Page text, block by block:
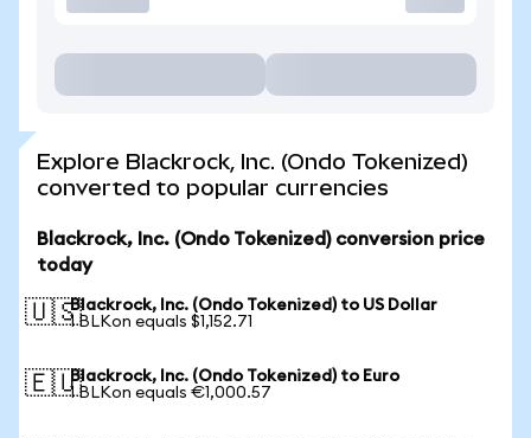
Explore Blackrock, Inc. (Ondo Tokenized)
converted to popular currencies
Blackrock, Inc. (Ondo Tokenized) conversion price
today
🇺🇸Blackrock, Inc. (Ondo Tokenized) to US Dollar
1 BLKon equals $1,152.71
🇪🇺Blackrock, Inc. (Ondo Tokenized) to Euro
1 BLKon equals €1,000.57